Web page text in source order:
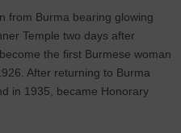
from Burma bearing glowing
Temple two days after
the first Burmese woman
After returning to Burma
in 1935, became Honorary